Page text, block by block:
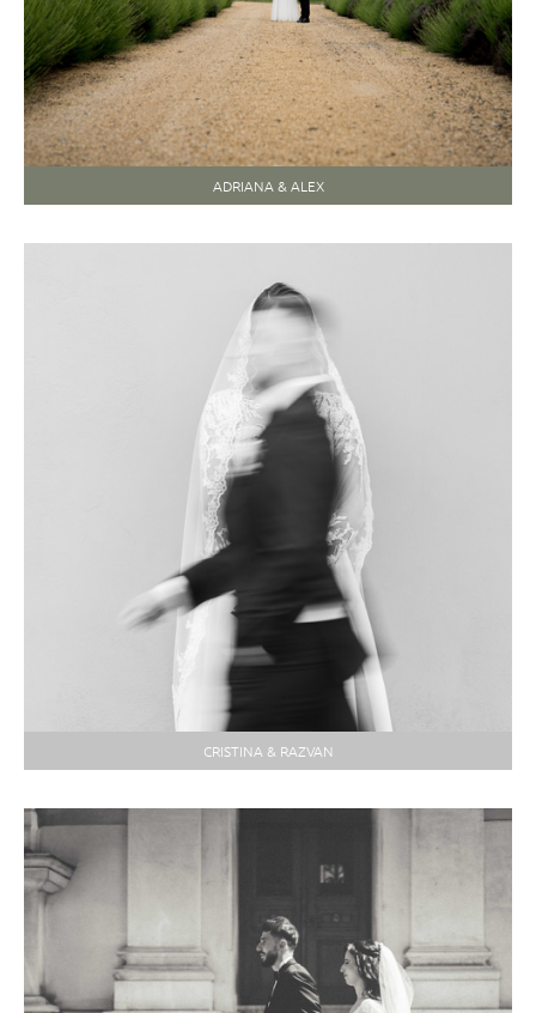
ADRIANA & ALEX
CRISTINA & RAZVAN